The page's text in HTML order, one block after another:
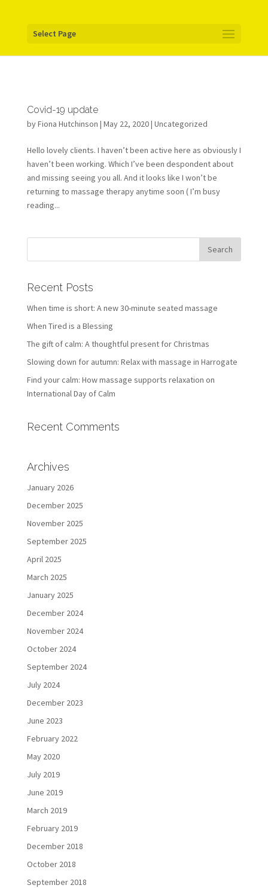
Select Page
Covid-19 update
byFiona Hutchinson | May 22, 2020 | Uncategorized
Hello lovely clients. I haven’t been active here as obviously I
haven’t been working. Which I’ve been despondent about
and missing seeing you all. And it looks like I won’t be
returning to massage therapy anytime soon ( I’m busy
reading...
Recent Posts
When time is short: A new 30-minute seated massage
When Tired is a Blessing
The gift of calm: A thoughtful present for Christmas
Slowing down for autumn: Relax with massage in Harrogate
Find your calm: How massage supports relaxation on
International Day of Calm
Recent Comments
Archives
January 2026
December 2025
November 2025
September 2025
April 2025
March 2025
January 2025
December 2024
November 2024
October 2024
September 2024
July 2024
December 2023
June 2023
February 2022
May 2020
July 2019
June 2019
March 2019
February 2019
December 2018
October 2018
September 2018